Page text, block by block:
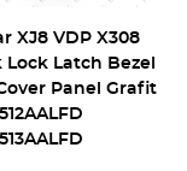
XJ8 VDP X308
Lock Latch Bezel
Panel Grafit